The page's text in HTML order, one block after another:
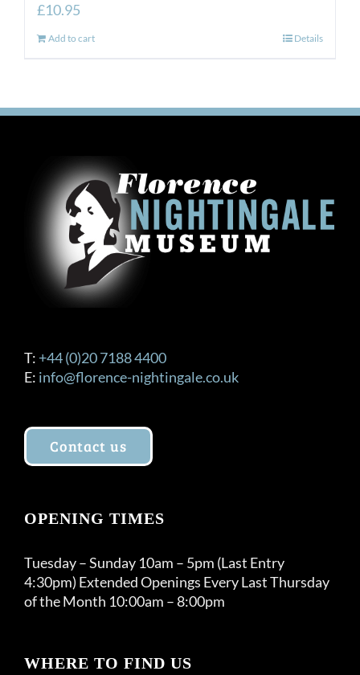
£10.95
Add to cart Details
T: +44 (0)20 7188 4400
E: info@florence-nightingale.co.uk
Contact us
OPENING TIMES
Tuesday – Sunday 10am – 5pm (Last Entry
4:30pm) Extended Openings Every Last Thursday
of the Month 10:00am – 8:00pm
WHERE TO FIND US